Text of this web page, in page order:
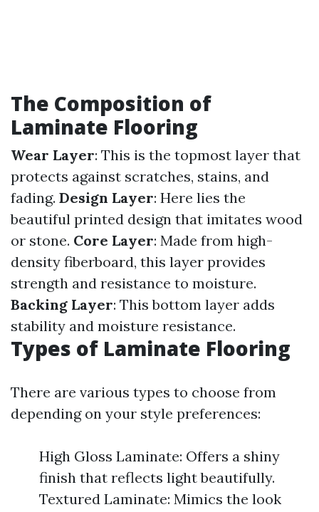
The Composition of
Laminate Flooring
Wear Layer: This is the topmost layer that
protects against scratches, stains, and
fading. Design Layer: Here lies the
beautiful printed design that imitates wood
or stone. Core Layer: Made from high-
density fiberboard, this layer provides
strength and resistance to moisture.
Backing Layer: This bottom layer adds
stability and moisture resistance.
Types of Laminate Flooring
There are various types to choose from
depending on your style preferences:
High Gloss Laminate: Offers a shiny
finish that reflects light beautifully.
Textured Laminate: Mimics the look